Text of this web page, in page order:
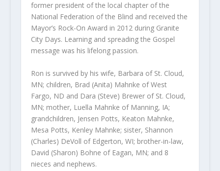
former president of the local chapter of the
National Federation of the Blind and received the
Mayor’s Rock-On Award in 2012 during Granite
City Days. Learning and spreading the Gospel
message was his lifelong passion.
Ron is survived by his wife, Barbara of St. Cloud,
MN; children, Brad (Anita) Mahnke of West
Fargo, ND and Dara (Steve) Brewer of St. Cloud,
MN; mother, Luella Mahnke of Manning, IA;
grandchildren, Jensen Potts, Keaton Mahnke,
Mesa Potts, Kenley Mahnke; sister, Shannon
(Charles) DeVoll of Edgerton, WI; brother-in-law,
David (Sharon) Bohne of Eagan, MN; and 8
nieces and nephews.